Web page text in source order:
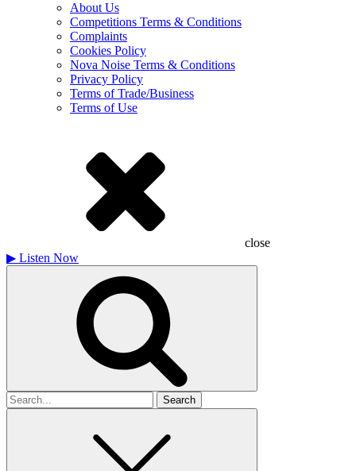
About Us
Competitions Terms & Conditions
Complaints
Cookies Policy
Nova Noise Terms & Conditions
Privacy Policy
Terms of Trade/Business
Terms of Use
close
▶ Listen Now
Search
for